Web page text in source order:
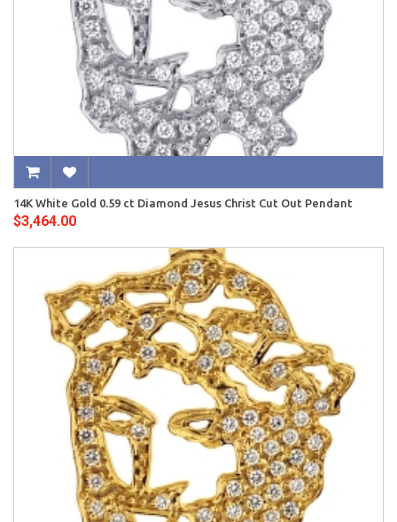
14K White Gold 0.59 ct Diamond Jesus Christ Cut Out Pendant
$3,464.00